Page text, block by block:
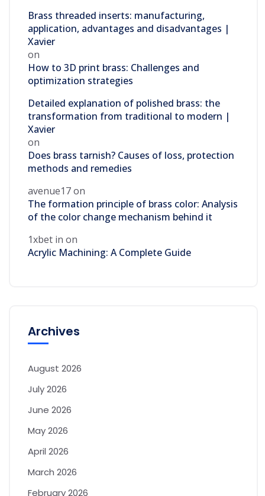
Brass threaded inserts: manufacturing,
application, advantages and disadvantages |
Xavier
on
How to 3D print brass: Challenges and
optimization strategies
Detailed explanation of polished brass: the
transformation from traditional to modern |
Xavier
on
Does brass tarnish? Causes of loss, protection
methods and remedies
avenue17on
The formation principle of brass color: Analysis
of the color change mechanism behind it
1xbet in on
Acrylic Machining: A Complete Guide
Archives
August 2026
July 2026
June 2026
May 2026
April 2026
March 2026
February 2026